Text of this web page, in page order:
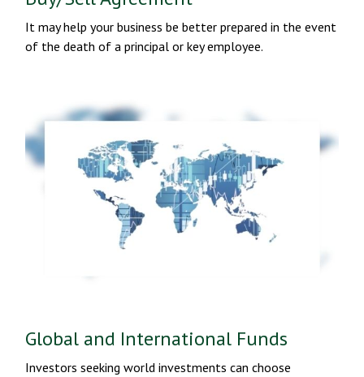
It may help your business be better prepared in the event
of the death of a principal or key employee.
Global and International Funds
Investors seeking world investments can choose